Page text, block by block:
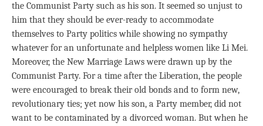
the Communist Party such as his son. It seemed so unjust to
him that they should be ever-ready to accommodate
themselves to Party politics while showing no sympathy
whatever for an unfortunate and helpless women like Li Mei.
Moreover, the New Marriage Laws were drawn up by the
Communist Party. For a time after the Liberation, the people
were encouraged to break their old bonds and to form new,
revolutionary ties; yet now his son, a Party member, did not
want to be contaminated by a divorced woman. But when he